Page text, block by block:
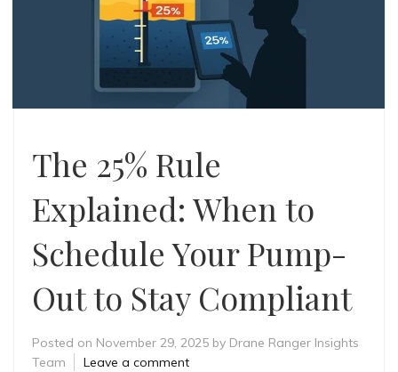
The 25% Rule
Explained: When to
Schedule Your Pump-
Out to Stay Compliant
Posted on November 29, 2025 by Drane Ranger Insights
Team
Leave a comment